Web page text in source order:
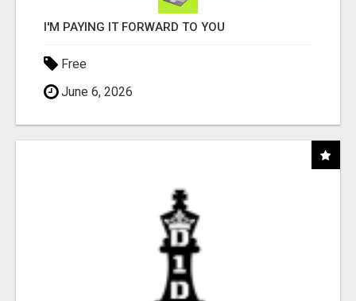
I'M PAYING IT FORWARD TO YOU
Free
June 6, 2026